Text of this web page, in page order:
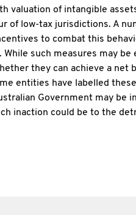
valuation of intangible
of low-tax jurisdictions. A
to combat this
such measures may be
they can achieve a net
entities have labelled
Government may be
inaction could be to the